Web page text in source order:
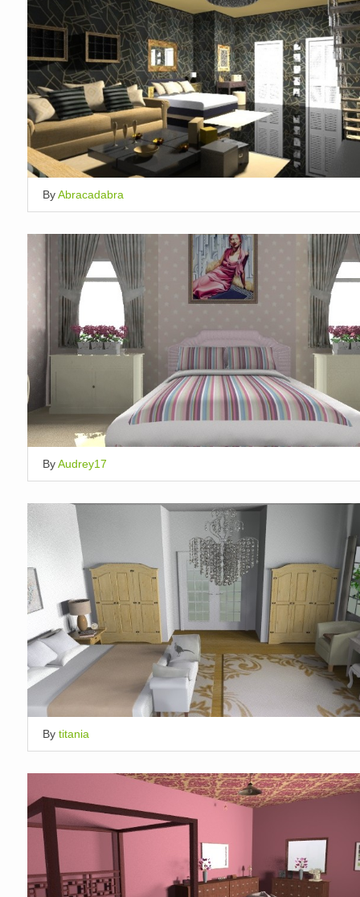
ByAbracadabra
ByAudrey17
By titania